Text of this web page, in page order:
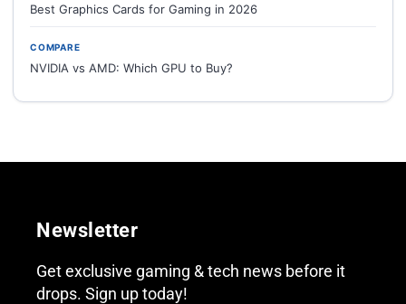
Best Graphics Cards for Gaming in 2026
COMPARE
NVIDIA vs AMD: Which GPU to Buy?
Newsletter
Get exclusive gaming & tech news before it
drops. Sign up today!